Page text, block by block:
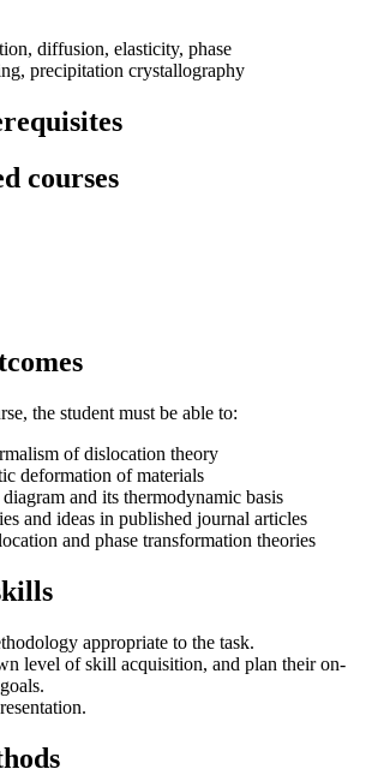
diffusion, elasticity, phase
precipitation crystallography
courses
the student must be able to:
of dislocation theory
deformation of materials
diagram and its thermodynamic basis
and ideas in published journal articles
and phase transformation theories
appropriate to the task.
level of skill acquisition, and plan their on-